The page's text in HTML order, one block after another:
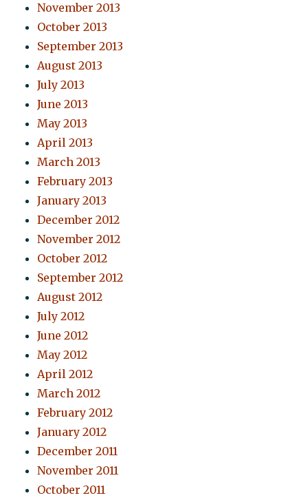
November 2013
October 2013
September 2013
August 2013
July 2013
June 2013
May 2013
April 2013
March 2013
February 2013
January 2013
December 2012
November 2012
October 2012
September 2012
August 2012
July 2012
June 2012
May 2012
April 2012
March 2012
February 2012
January 2012
December 2011
November 2011
October 2011